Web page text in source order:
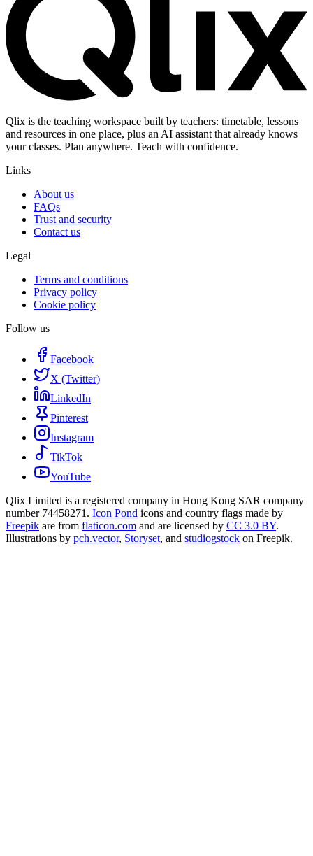
Qlix is the teaching workspace built by teachers: timetable, lessons
and resources in one place, plus an AI assistant that already knows
your classes. Plan anywhere. Teach with confidence.
Links
About us
FAQs
Trust and security
Contact us
Legal
Terms and conditions
Privacy policy
Cookie policy
Follow us
Facebook
X (Twitter)
LinkedIn
Pinterest
Instagram
TikTok
YouTube
Qlix Limited is a registered company in Hong Kong SAR company
number 74458271. Icon Pond icons and country flags made by
Freepik are from flaticon.com and are licensed by CC 3.0 BY.
Illustrations by pch.vector, Storyset, and studiogstock on Freepik.